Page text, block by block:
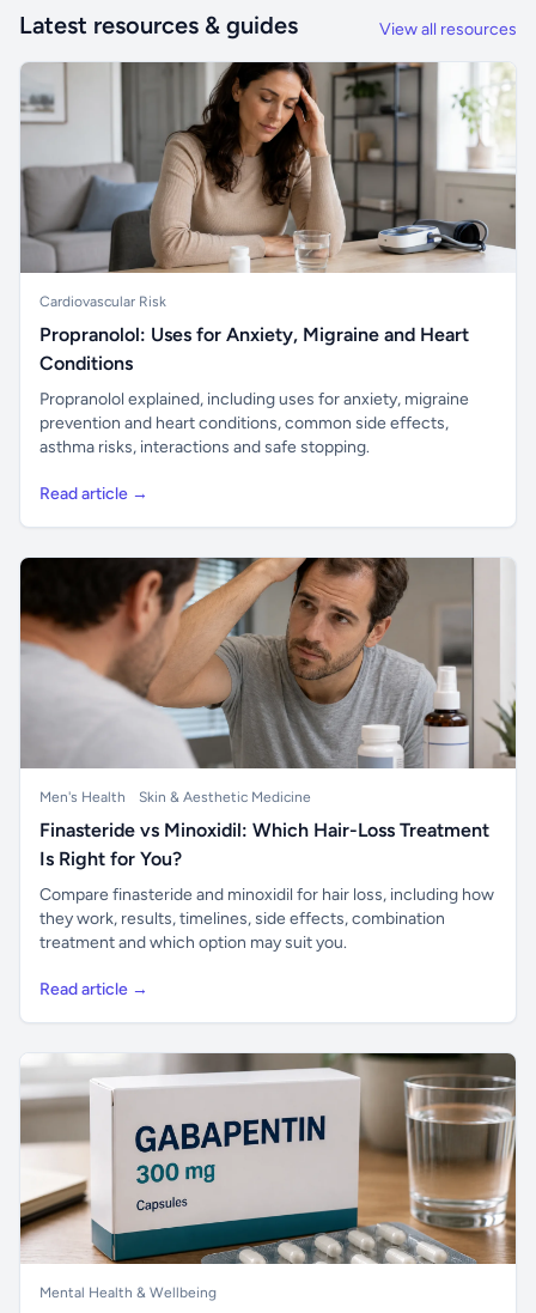
Latest resources & guides View all resources
Cardiovascular Risk
Propranolol: Uses for Anxiety, Migraine and Heart
Conditions
Propranolol explained, including uses for anxiety, migraine
prevention and heart conditions, common side effects,
asthma risks, interactions and safe stopping.
Read article →
Men's Health Skin & Aesthetic Medicine
Finasteride vs Minoxidil: Which Hair-Loss Treatment
Is Right for You?
Compare finasteride and minoxidil for hair loss, including how
they work, results, timelines, side effects, combination
treatment and which option may suit you.
Read article →
Mental Health & Wellbeing